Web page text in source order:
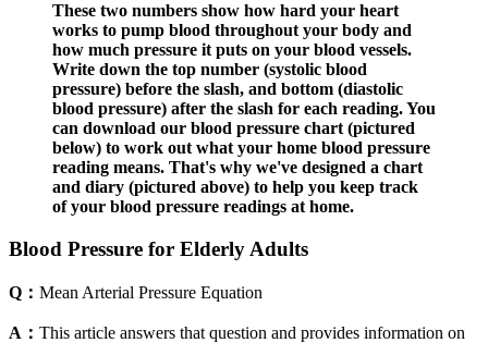
These two numbers show how hard your heart
works to pump blood throughout your body and
how much pressure it puts on your blood vessels.
Write down the top number (systolic blood
pressure) before the slash, and bottom (diastolic
blood pressure) after the slash for each reading. You
can download our blood pressure chart (pictured
below) to work out what your home blood pressure
reading means. That's why we've designed a chart
and diary (pictured above) to help you keep track
of your blood pressure readings at home.
Blood Pressure for Elderly Adults
Q： Mean Arterial Pressure Equation
A： This article answers that question and provides information on